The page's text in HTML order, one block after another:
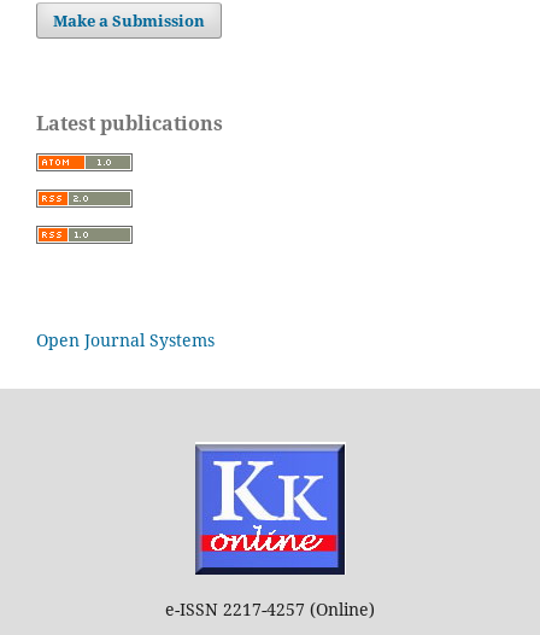
Make a Submission
Latest publications
Open Journal Systems
e-ISSN 2217-4257 (Online)